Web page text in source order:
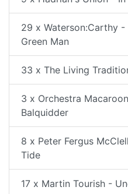
29 x Waterson:Carthy -
Green Man
33 x The Living
3 x Orchestra
Balquidder
8 x Peter Fergus
Tide
17 x Martin Tourish -